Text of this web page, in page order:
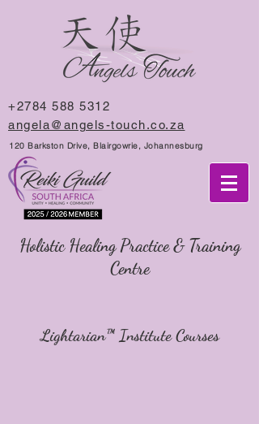
+2784 588 5312
angela@angels-touch.co.za
120 Barkston Drive, Blairgowrie, Johannesburg
Holistic Healing Practice & Training
Centre
Lightarian™ Institute Courses